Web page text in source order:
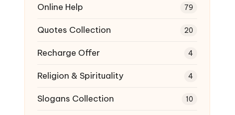
Online Help 79
Quotes Collection 20
Recharge Offer 4
Religion & Spirituality 4
Slogans Collection 10